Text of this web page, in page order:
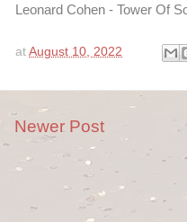
Leonard Cohen - Tower Of
at August 10, 2022
Newer Post